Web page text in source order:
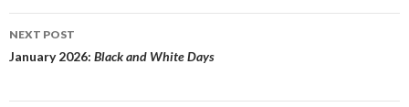
NEXT POST
January 2026: Black and White Days